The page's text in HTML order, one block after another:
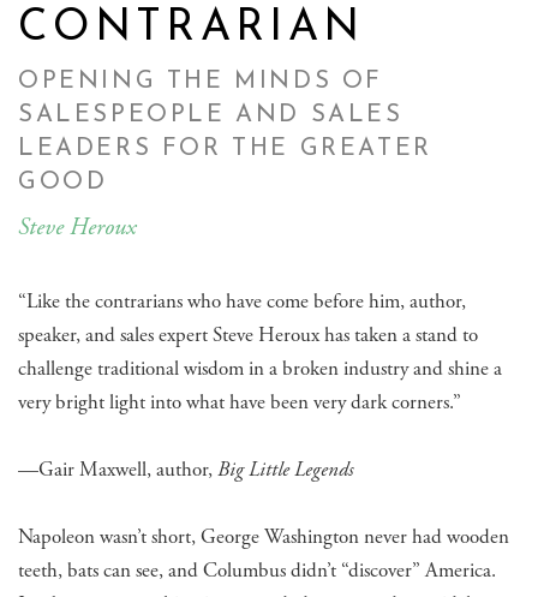
CONTRARIAN
OPENING THE MINDS OF
SALESPEOPLE AND SALES
LEADERS FOR THE GREATER
GOOD
Steve Heroux
“Like the contrarians who have come before him, author,
speaker, and sales expert Steve Heroux has taken a stand to
challenge traditional wisdom in a broken industry and shine a
very bright light into what have been very dark corners.”
—Gair Maxwell, author,Big Little Legends
Napoleon wasn’t short, George Washington never had wooden
teeth, bats can see, and Columbus didn’t “discover” America.